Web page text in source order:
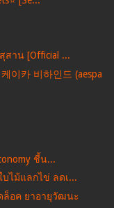
สาน [Official ...
이카 비하인드 (aespa
ชี้น...
ไม้แลกไข่ ลดเ...
ล็อค ยาอายุวัฒนะ